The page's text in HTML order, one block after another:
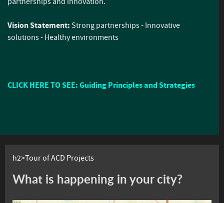
Vision Statement: Strong partnerships - Innovative
solutions - Healthy environments
CLICK HERE TO SEE: Guiding Principles and Strategies
h2>Tour of ACD Projects
What is happening in your city?